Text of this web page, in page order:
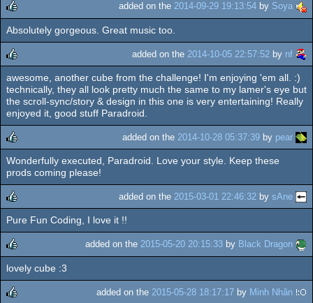
rulez
added on the 2014-09-29 19:13:54 by Soya
Absolutely gorgeous. Great music too.
rulez
added on the 2014-10-05 22:57:52 by nf
awesome, another cube from the challenge! I'm enjoying 'em all. :)
technically, they all look pretty much the same to my lamer's eye but
the scroll-sync/story & design in this one is very entertaining! Really
enjoyed it, good stuff Paradroid.
rulez
added on the 2014-10-28 05:37:39 by pear
Wonderfully executed, Paradroid. Love your style. Keep these
prods coming please!
rulez
added on the 2015-03-01 22:46:32 by sAne
Pure Fun Coding, I love it !!
rulez
added on the 2015-05-20 20:15:33 by Black Dragon
lovely cube :3
added on the 2015-05-28 18:17:17 by Minh Nhân